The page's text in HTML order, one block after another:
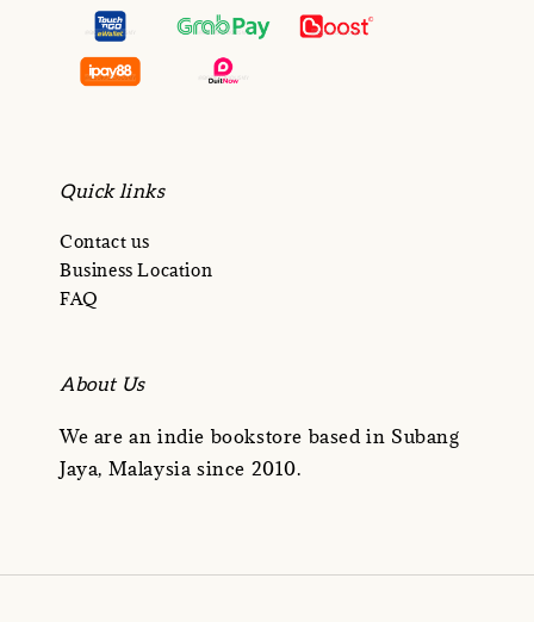
Quick links
Contact us
Business Location
FAQ
About Us
We are an indie bookstore based in Subang
Jaya, Malaysia since 2010.